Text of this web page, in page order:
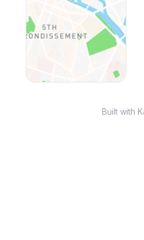
Built with